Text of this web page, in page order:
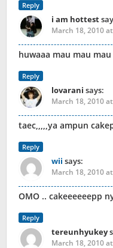
Reply
i am hottest
March 18, 2010
huwaaa mau mau
Reply
lovarani says:
March 18, 2010
taec,,,,,ya ampun
Reply
wii says:
March 18, 2010
OMO .. cakeeeeeepp
Reply
tereunhyukey
March 18, 2010